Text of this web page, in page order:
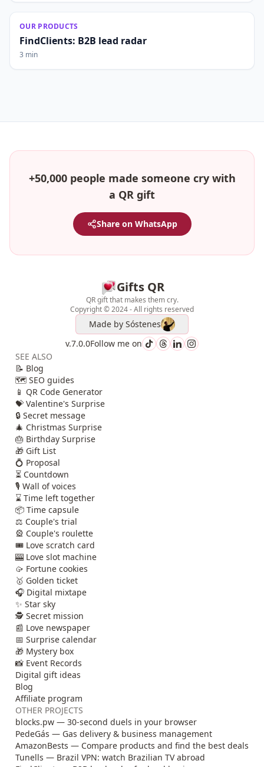
OUR PRODUCTS
FindClients: B2B lead radar
3 min
+50,000 people made someone cry with
a QR gift
Share on WhatsApp
Gifts QR
QR gift that makes them cry.
Copyright © 2024 - All rights reserved
Made by Sóstenes
v.7.0.0Follow me on
SEE ALSO
📝 Blog
🗺️ SEO guides
📱 QR Code Generator
💝 Valentine's Surprise
🔒 Secret message
🎄 Christmas Surprise
🎂 Birthday Surprise
🎁 Gift List
💍 Proposal
⏳ Countdown
🎙️ Wall of voices
⌛ Time left together
📦 Time capsule
⚖️ Couple's trial
🎡 Couple's roulette
🎟️ Love scratch card
🎰 Love slot machine
🥠 Fortune cookies
🥇 Golden ticket
🎧 Digital mixtape
✨ Star sky
🕵️ Secret mission
📰 Love newspaper
📅 Surprise calendar
🎁 Mystery box
📸 Event Records
Digital gift ideas
Blog
Affiliate program
OTHER PROJECTS
blocks.pw — 30-second duels in your browser
PedeGás — Gas delivery & business management
AmazonBests — Compare products and find the best deals
Tunells — Brazil VPN: watch Brazilian TV abroad